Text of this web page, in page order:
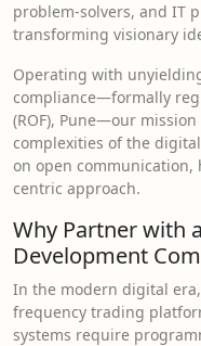
problem-solvers, and IT
transforming visionary
Operating with
compliance—formally
(ROF), Pune—our
complexities of the
on open communication,
centric approach.
Why Partner with
Development
In the modern digital
frequency trading
systems require